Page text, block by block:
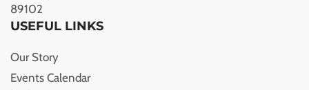
89102
USEFUL LINKS
Our Story
Events Calendar